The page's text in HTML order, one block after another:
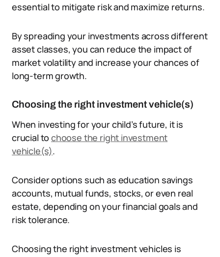
essential to mitigate risk and maximize returns.
By spreading your investments across different
asset classes, you can reduce the impact of
market volatility and increase your chances of
long-term growth.
Choosing the right investment vehicle(s)
When investing for your child’s future, it is
crucial tochoose the right investment
vehicle(s).
Consider options such as education savings
accounts, mutual funds, stocks, or even real
estate, depending on your financial goals and
risk tolerance.
Choosing the right investment vehicles is